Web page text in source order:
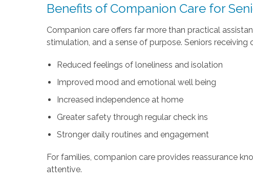
Benefits of Companion Care for
Companion care offers far more than practical
stimulation, and a sense of purpose. Seniors
Reduced feelings of loneliness and isolation
Improved mood and emotional well being
Increased independence at home
Greater safety through regular check ins
Stronger daily routines and engagement
For families, companion care provides reassurance
attentive.